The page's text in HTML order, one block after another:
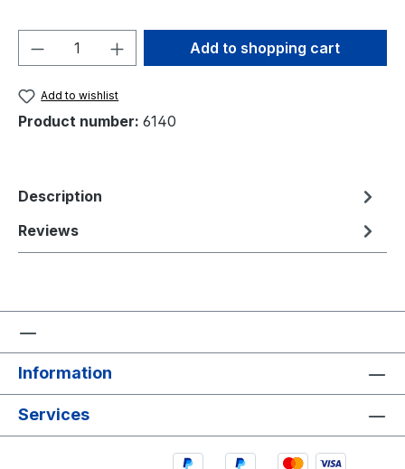
Product Quantity: Enter the desired
Add to shopping cart
Add to wishlist
Product number: 6140
Description
Reviews
Information
Services